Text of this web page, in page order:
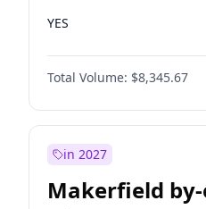
YES
Total Volume: $8,345.67
in 2027
Makerfield